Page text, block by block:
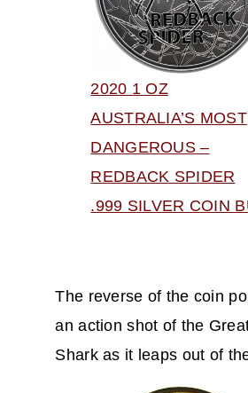
2020 1 OZ
AUSTRALIA’S MOST
DANGEROUS –
REDBACK SPIDER
.999 SILVER COIN
The reverse of the coin
an action shot of the
Shark as it leaps out of